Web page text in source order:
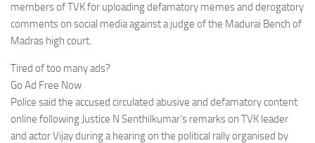
members of TVK for uploading defamatory memes and derogatory
comments on social media against a judge of the Madurai Bench of
Madras high court.
Tired of too many ads?
Go Ad Free Now
Police said the accused circulated abusive and defamatory content
online following Justice N Senthilkumar’s remarks on TVK leader
and actor Vijay during a hearing on the political rally organised by